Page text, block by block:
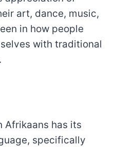
art, dance, music,
in how people
with traditional
Afrikaans has its
specifically